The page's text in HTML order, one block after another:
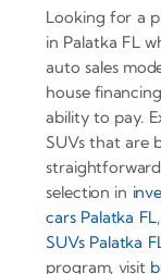
Looking for a
in Palatka FL
auto sales
house
ability to pay.
SUVs that are
selection in
cars Palatka FL,
SUVs Palatka
program, visit